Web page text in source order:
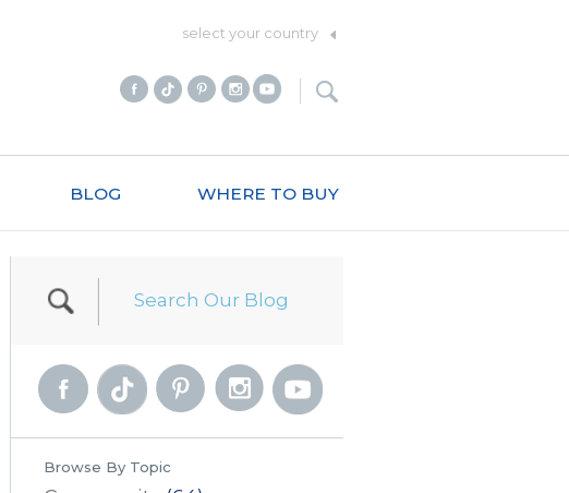
select your country
BLOG WHERE TO BUY
Browse By Topic